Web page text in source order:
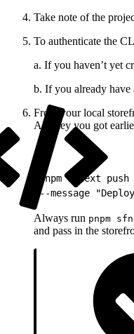
Take note of the
To authenticate the
a. If you haven’t yet
b. If you already
From your local
API key you got
pnpm sfnext
--message
Always run pnpm
and pass in the